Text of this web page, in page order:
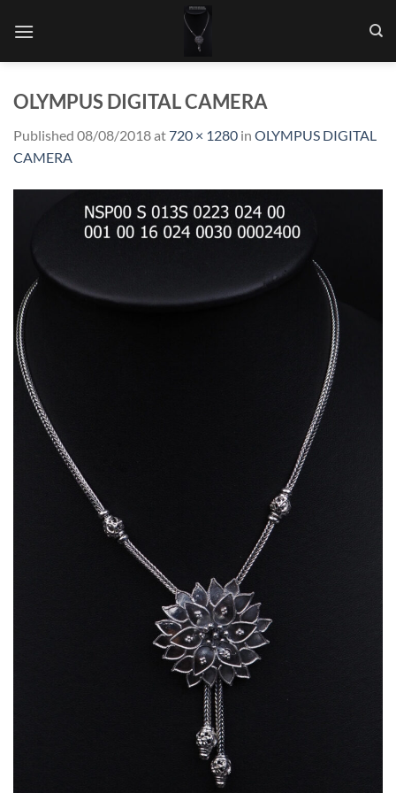
OLYMPUS DIGITAL CAMERA
Published 08/08/2018at720 × 1280 in OLYMPUS DIGITAL
CAMERA